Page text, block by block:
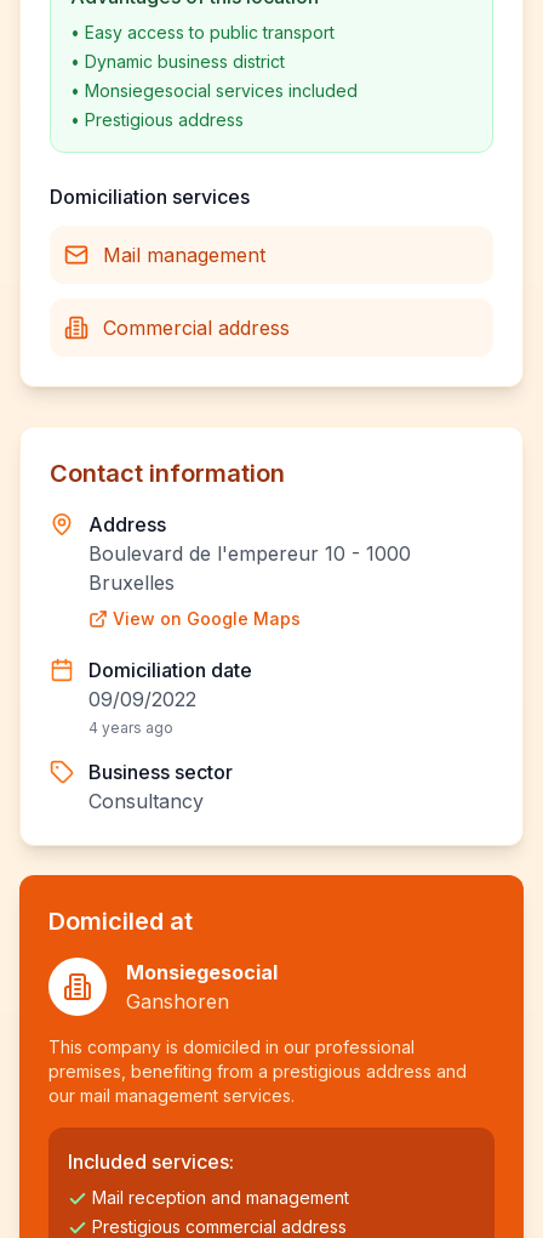
• Easy access to public transport
• Dynamic business district
• Monsiegesocial services included
• Prestigious address
Domiciliation services
Mail management
Commercial address
Contact information
Address
Boulevard de l'empereur 10 - 1000
Bruxelles
View on Google Maps
Domiciliation date
09/09/2022
4 years ago
Business sector
Consultancy
Domiciled at
Monsiegesocial
Ganshoren
This company is domiciled in our professional
premises, benefiting from a prestigious address and
our mail management services.
Included services:
Mail reception and management
Prestigious commercial address